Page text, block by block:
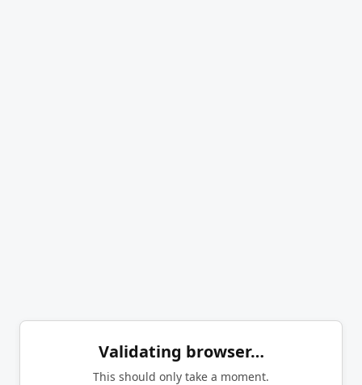
Validating browser…
This should only take a moment.